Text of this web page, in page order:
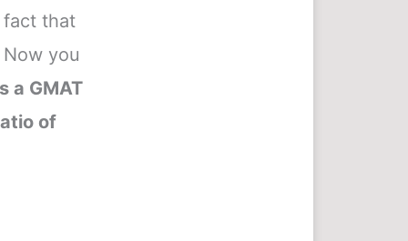
fact that
you
a GMAT
of